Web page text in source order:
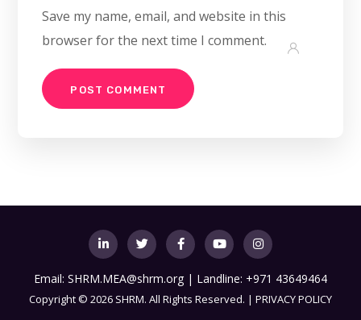
Save my name, email, and website in this
browser for the next time I comment.
Email: SHRM.MEA@shrm.org | Landline: +971 43649464
Copyright© 2026 SHRM. All Rights Reserved. | PRIVACY POLICY